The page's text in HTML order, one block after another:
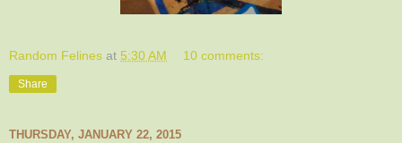
Random Felines at 5:30 AM 10 comments:
Share
THURSDAY, JANUARY 22, 2015